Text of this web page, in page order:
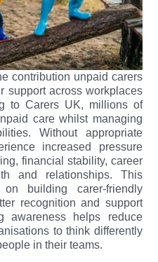
contribution unpaid carers
support across workplaces
to Carers UK, millions of
care whilst managing
Without appropriate
increased pressure
financial stability, career
and relationships.
This
building carer-friendly
recognition and support
awareness helps reduce
to think differently
in their teams.